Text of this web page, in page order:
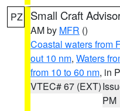
PZ Small Craft
AM by MFR ()
Coastal waters from
out 10 nm, Waters
from 10 to 60 nm, in
VTEC# 67 (EXT)
PM